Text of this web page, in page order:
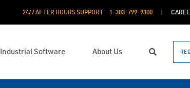
24/7 AFTER HOURS SUPPORT 1-303-799-9300
Industrial Software About Us Search